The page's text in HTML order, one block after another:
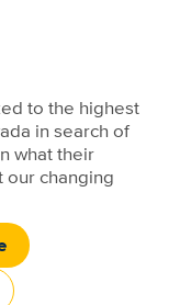
to the highest
in search of
what their
changing